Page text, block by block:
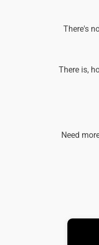
There's
There is,
Need